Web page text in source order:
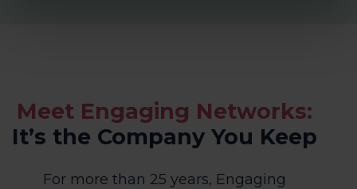
Meet Engaging Networks:
It’s the Company You Keep
For more than 25 years, Engaging